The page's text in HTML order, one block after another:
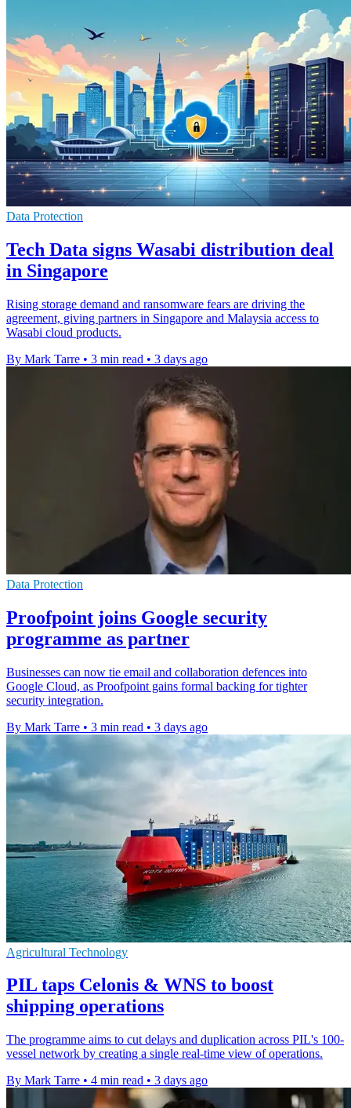
Data Protection
Tech Data signs Wasabi distribution deal
in Singapore
Rising storage demand and ransomware fears are driving the
agreement, giving partners in Singapore and Malaysia access to
Wasabi cloud products.
By Mark Tarre • 3 min read • 3 days ago
Data Protection
Proofpoint joins Google security
programme as partner
Businesses can now tie email and collaboration defences into
Google Cloud, as Proofpoint gains formal backing for tighter
security integration.
By Mark Tarre • 3 min read • 3 days ago
Agricultural Technology
PIL taps Celonis & WNS to boost
shipping operations
The programme aims to cut delays and duplication across PIL's 100-
vessel network by creating a single real-time view of operations.
By Mark Tarre • 4 min read • 3 days ago